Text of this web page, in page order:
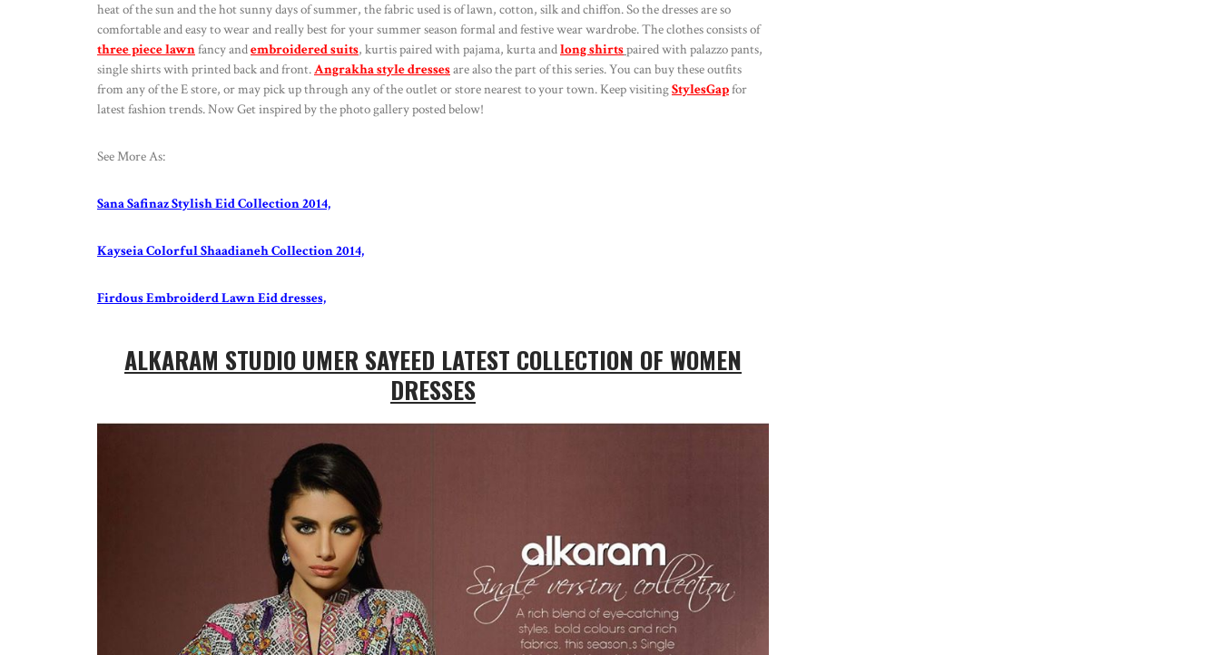
heat of the sun and the hot sunny days of summer, the fabric used is of lawn, cotton, silk and chiffon. So the dresses are so
comfortable and easy to wear and really best for your summer season formal and festive wear wardrobe. The clothes consists of
three piece lawnfancy andembroidered suits, kurtis paired with pajama, kurta andlong shirtspaired with palazzo pants,
single shirts with printed back and front.Angrakha style dressesare also the part of this series. You can buy these outfits
from any of the E store, or may pick up through any of the outlet or store nearest to your town. Keep visitingStylesGapfor
latest fashion trends. Now Get inspired by the photo gallery posted below!
See More As:
Sana Safinaz Stylish Eid Collection 2014,
Kayseia Colorful Shaadianeh Collection 2014,
Firdous Embroiderd Lawn Eid dresses,
ALKARAM STUDIO UMER SAYEED LATEST COLLECTION OF WOMEN
DRESSES